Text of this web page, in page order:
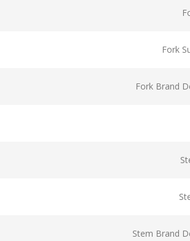
Fork
Fork Brand
Stem Brand